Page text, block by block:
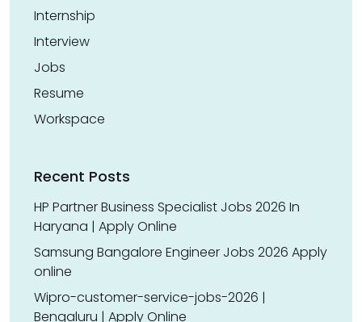
Internship
Interview
Jobs
Resume
Workspace
Recent Posts
HP Partner Business Specialist Jobs 2026 In
Haryana | Apply Online
Samsung Bangalore Engineer Jobs 2026 Apply
online
Wipro-customer-service-jobs-2026 |
Bengaluru | Apply Online